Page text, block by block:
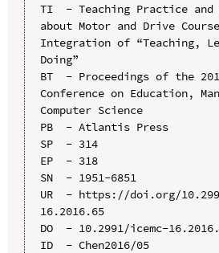
TI  - Teaching Practice and
about Motor and Drive
Integration of “Teaching,
Doing”
BT  - Proceedings of the
Conference on Education,
Computer Science
PB  - Atlantis Press
SP  - 314
EP  - 318
SN  - 1951-6851
UR  - https://doi.org/
16.2016.65
DO  - 10.2991/icemc-
ID  - Chen2016/05